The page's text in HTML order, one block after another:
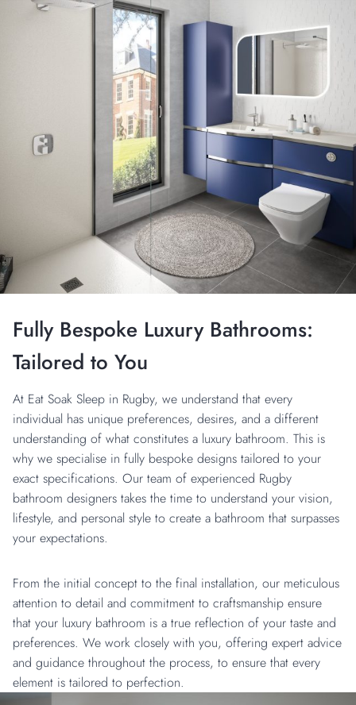
Fully Bespoke Luxury Bathrooms:
Tailored to You
At Eat Soak Sleep in Rugby, we understand that every
individual has unique preferences, desires, and a different
understanding of what constitutes a luxury bathroom. This is
why we specialise in fully bespoke designs tailored to your
exact specifications. Our team of experienced Rugby
bathroom designers takes the time to understand your vision,
lifestyle, and personal style to create a bathroom that surpasses
your expectations.
From the initial concept to the final installation, our meticulous
attention to detail and commitment to craftsmanship ensure
that your luxury bathroom is a true reflection of your taste and
preferences. We work closely with you, offering expert advice
and guidance throughout the process, to ensure that every
element is tailored to perfection.